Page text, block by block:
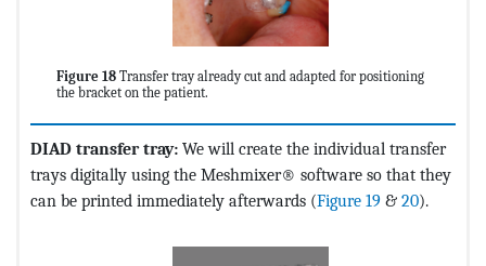
Figure 18 Transfer tray already cut and adapted for positioning
the bracket on the patient.
DIAD transfer tray: We will create the individual transfer
trays digitally using the Meshmixer® software so that they
can be printed immediately afterwards (Figure 19 & 20).